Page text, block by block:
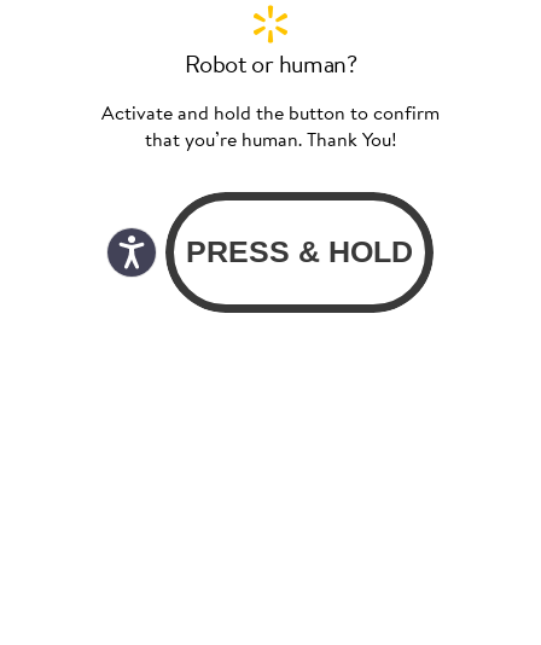
Robot or human?
Activate and hold the button to confirm
that you’re human. Thank You!